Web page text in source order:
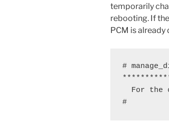
temporarily
rebooting. If
PCM is already
#
For the
#